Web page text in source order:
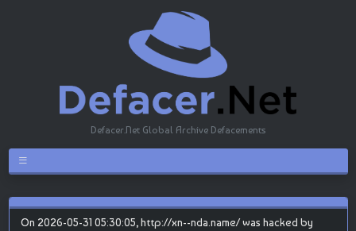
Defacer.Net Global Archive Defacements
On 2026-05-31 05:30:05, http://xn--nda.name/ was hacked by